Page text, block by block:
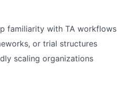
familiarity with TA workflows
or trial structures
scaling organizations